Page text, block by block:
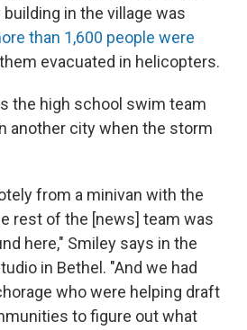
in the village was
than 1,600 people were
evacuated in helicopters.
the high school swim team
another city when the storm
from a minivan with the
rest of the [news] team was
here," Smiley says in the
in Bethel. "And we had
who were helping draft
to figure out what